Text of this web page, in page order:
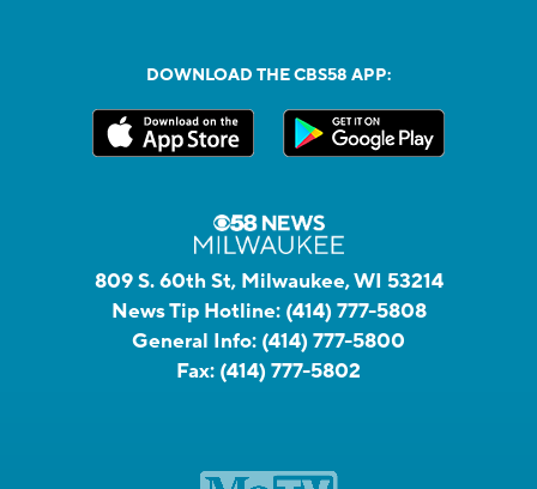
DOWNLOAD THE CBS58 APP:
809 S. 60th St, Milwaukee, WI 53214
News Tip Hotline: (414) 777-5808
General Info: (414) 777-5800
Fax: (414) 777-5802